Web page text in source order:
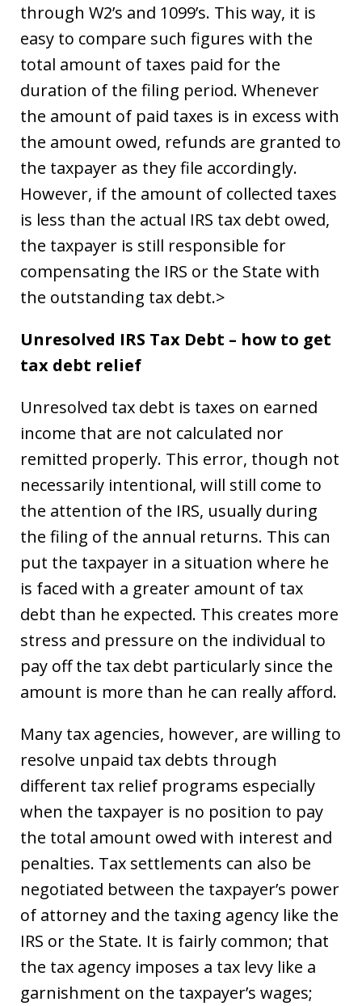
through W2’s and 1099’s. This way, it is
easy to compare such figures with the
total amount of taxes paid for the
duration of the filing period. Whenever
the amount of paid taxes is in excess with
the amount owed, refunds are granted to
the taxpayer as they file accordingly.
However, if the amount of collected taxes
is less than the actual IRS tax debt owed,
the taxpayer is still responsible for
compensating the IRS or the State with
the outstanding tax debt.>
Unresolved IRS Tax Debt – how to get
tax debt relief
Unresolved tax debt is taxes on earned
income that are not calculated nor
remitted properly. This error, though not
necessarily intentional, will still come to
the attention of the IRS, usually during
the filing of the annual returns. This can
put the taxpayer in a situation where he
is faced with a greater amount of tax
debt than he expected. This creates more
stress and pressure on the individual to
pay off the tax debt particularly since the
amount is more than he can really afford.
Many tax agencies, however, are willing to
resolve unpaid tax debts through
different tax relief programs especially
when the taxpayer is no position to pay
the total amount owed with interest and
penalties. Tax settlements can also be
negotiated between the taxpayer’s power
of attorney and the taxing agency like the
IRS or the State. It is fairly common; that
the tax agency imposes a tax levy like a
garnishment on the taxpayer’s wages;